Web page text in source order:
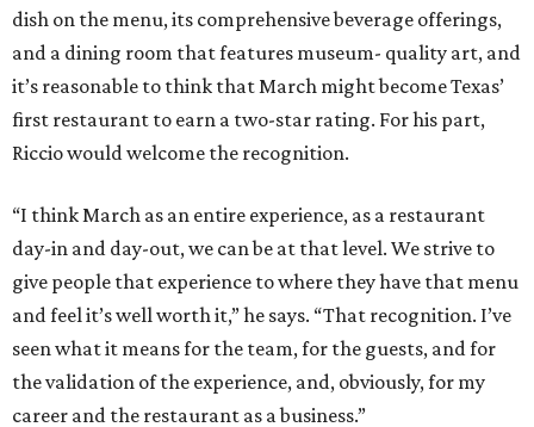
dish on the menu, its comprehensive beverage offerings,
and a dining room that features museum- quality art, and
it’s reasonable to think that March might become Texas’
first restaurant to earn a two-star rating. For his part,
Riccio would welcome the recognition.
“I think March as an entire experience, as a restaurant
day-in and day-out, we can be at that level. We strive to
give people that experience to where they have that menu
and feel it’s well worth it,” he says. “That recognition. I’ve
seen what it means for the team, for the guests, and for
the validation of the experience, and, obviously, for my
career and the restaurant as a business.”